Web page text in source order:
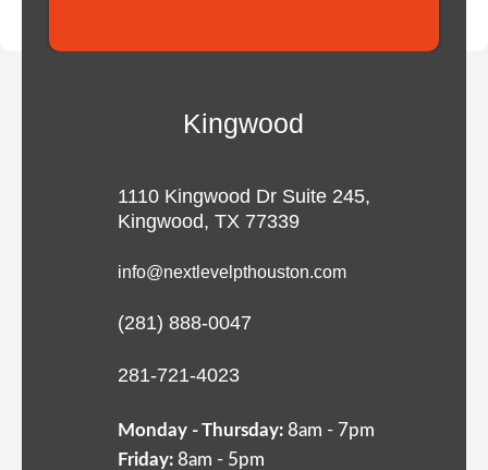
Kingwood
1110 Kingwood Dr Suite 245,
Kingwood, TX 77339
info@nextlevelpthouston.com
(281) 888-0047
281-721-4023
Monday - Thursday:8am - 7pm
Friday:8am - 5pm